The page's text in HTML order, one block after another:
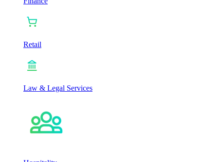
Retail
Law & Legal Services